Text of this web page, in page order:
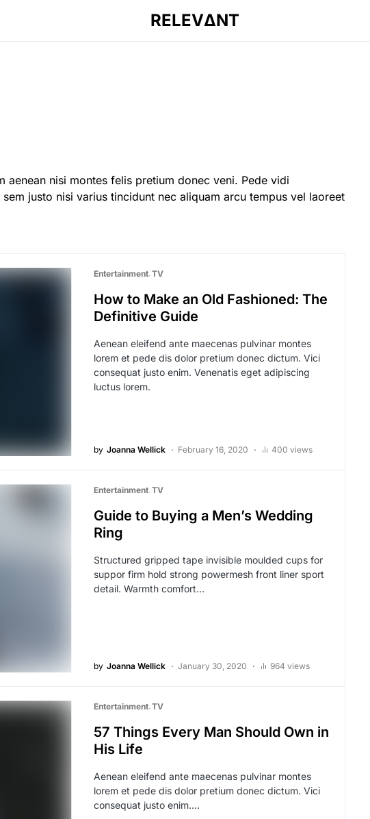
RELEVΔNT
aenean nisi montes felis pretium donec veni. Pede vidi
justo nisi varius tincidunt nec aliquam arcu tempus vel laoreet
Entertainment TV
How to Make an Old Fashioned: The
Definitive Guide
Aenean eleifend ante maecenas pulvinar montes
lorem et pede dis dolor pretium donec dictum. Vici
consequat justo enim. Venenatis eget adipiscing
luctus lorem.
by Joanna Wellick February 16, 2020 400 views
Entertainment TV
Guide to Buying a Men’s Wedding
Ring
Structured gripped tape invisible moulded cups for
suppor firm hold strong powermesh front liner sport
detail. Warmth comfort…
by Joanna Wellick January 30, 2020 964 views
Entertainment TV
57 Things Every Man Should Own in
His Life
Aenean eleifend ante maecenas pulvinar montes
lorem et pede dis dolor pretium donec dictum. Vici
consequat justo enim.…